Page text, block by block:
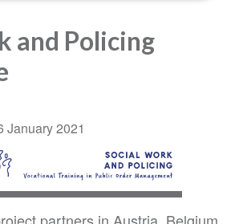
and Policing
January 2021